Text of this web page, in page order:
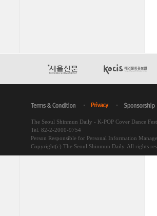
The Seoul Shinmun Daily - K-POP Cover Dance
Tel. 82-2-2000-9754
Person Responsible for Personal Information
Copyright(c) The Seoul Shinmun Daily. All rights